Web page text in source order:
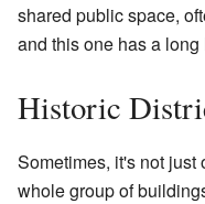
shared public space,
and this one has a long
Historic
Sometimes, it's not
whole group of